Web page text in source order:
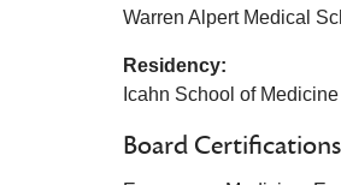
Warren Alpert Medical
Residency:
Icahn School of
Board Certifications